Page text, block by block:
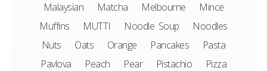
Malaysian
Matcha Melbourne
Mince
Muffins
MUTTI Noodle Soup
Noodles
Nuts
Oats Orange Pancakes
Pasta
Pavlova
Peach Pear Pistachio
Pizza